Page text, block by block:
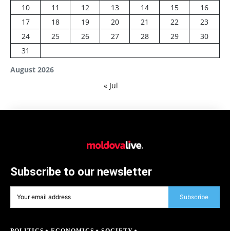
August 2026
10
11 12 13 14 15
16
17
18 19 20 21 22
23
24
25 26 27 28 29
30
31
« Jul
Subscribe to our newsletter
Subscribe